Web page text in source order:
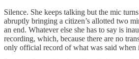
Silence. She keeps talking but the mic
abruptly bringing a citizen’s allotted two
an end. Whatever else she has to say is
recording, which, because there are no
only official record of what was said when